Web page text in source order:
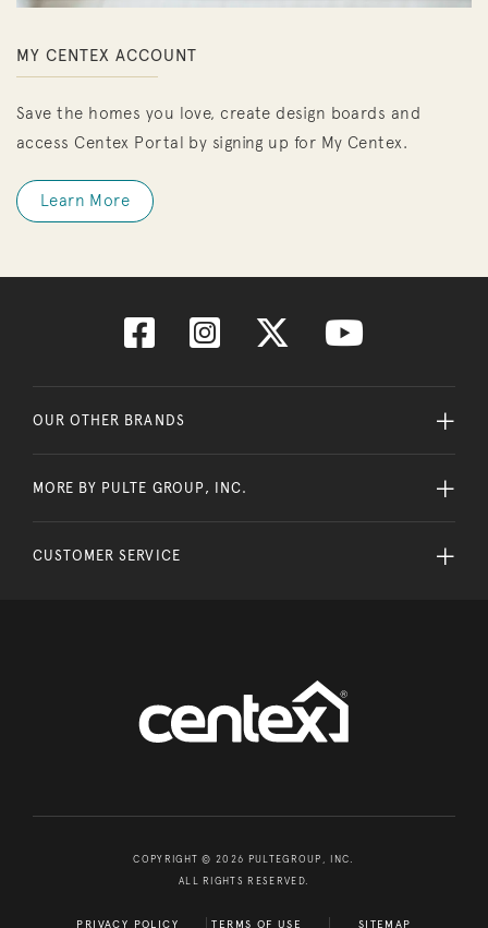
MY CENTEX ACCOUNT
Save the homes you love, create design boards and
access Centex Portal by signing up for My Centex.
Learn More
OUR OTHER BRANDS
MORE BY PULTE GROUP, INC.
CUSTOMER SERVICE
COPYRIGHT © 2026 PULTEGROUP, INC.
ALL RIGHTS RESERVED.
PRIVACY POLICY TERMS OF USE SITEMAP